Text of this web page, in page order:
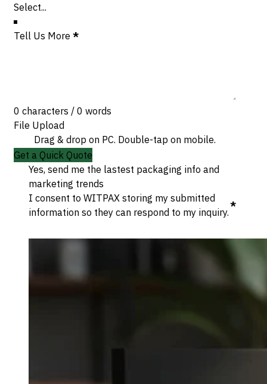
Tell Us More *
0 characters / 0 words
File Upload
Drag & drop on PC. Double-tap on mobile.
Get a Quick Quote
Yes, send me the lastest packaging info and
marketing trends
I consent to WITPAX storing my submitted
information so they can respond to my inquiry.
*